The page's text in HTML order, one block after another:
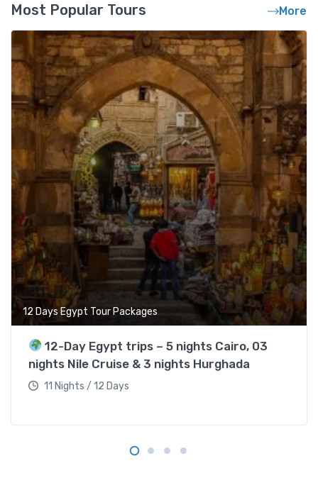
Most Popular Tours More
12 Days Egypt Tour Packages
12-Day Egypt trips – 5 nights Cairo, 03
nights Nile Cruise & 3 nights Hurghada
11 Nights / 12 Days